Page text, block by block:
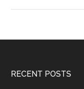
RECENT POSTS